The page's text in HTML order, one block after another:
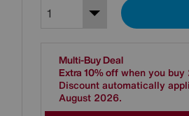
Multi-Buy Deal
Extra 10% offwhen you buy
Discount automatically
August 2026.